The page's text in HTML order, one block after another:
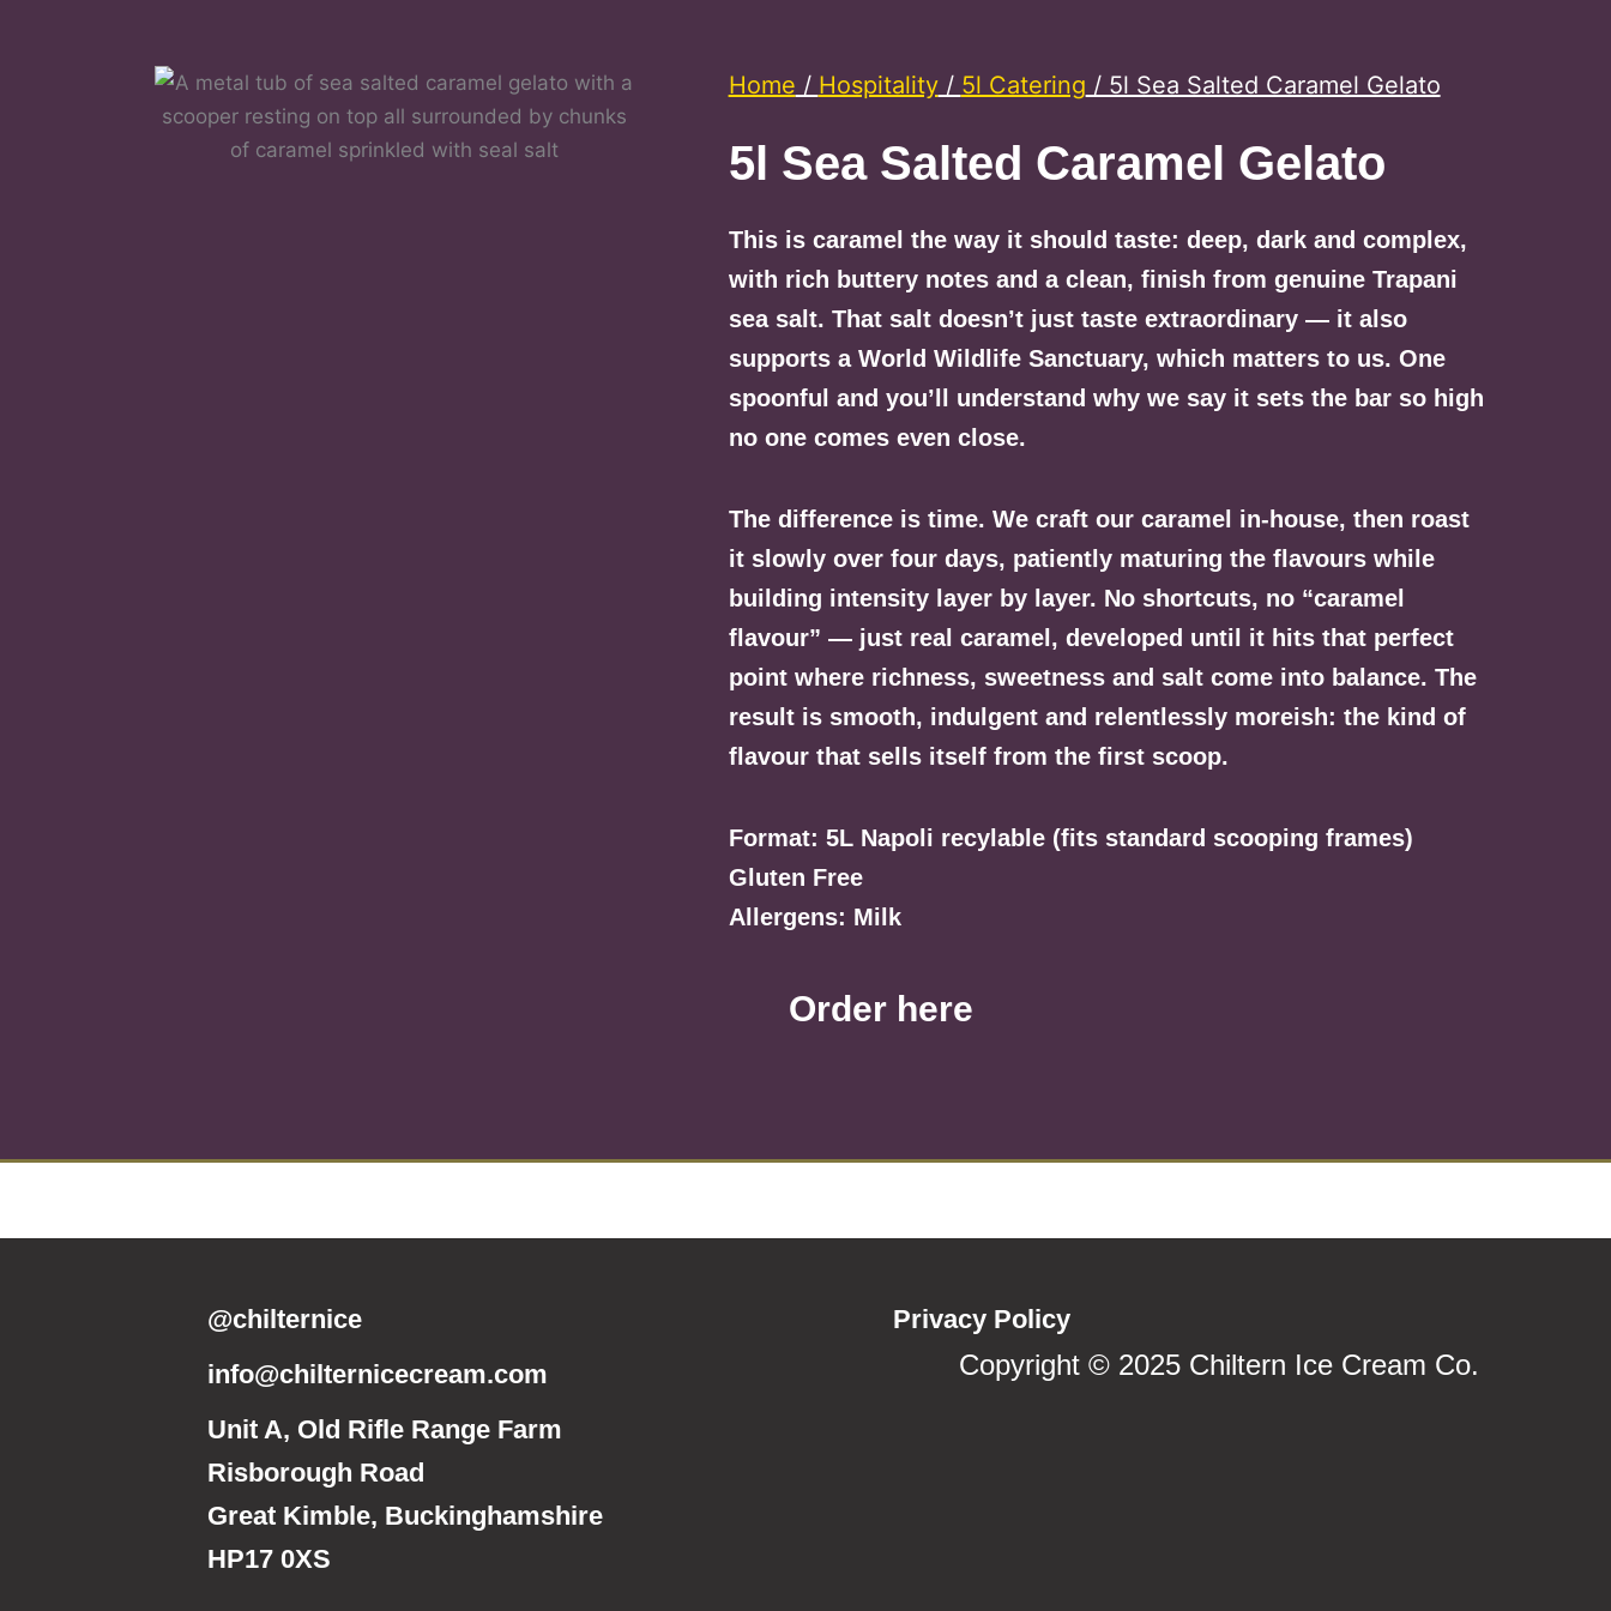
Home / Hospitality/ 5l Catering / 5l Sea Salted Caramel Gelato
5l Sea Salted Caramel Gelato
This is caramel the way it should taste: deep, dark and complex,
with rich buttery notes and a clean, finish from genuine Trapani
sea salt. That salt doesn’t just taste extraordinary — it also
supports a World Wildlife Sanctuary, which matters to us. One
spoonful and you’ll understand why we say it sets the bar so high
no one comes even close.
The difference is time. We craft our caramel in-house, then roast
it slowly over four days, patiently maturing the flavours while
building intensity layer by layer. No shortcuts, no “caramel
flavour” — just real caramel, developed until it hits that perfect
point where richness, sweetness and salt come into balance. The
result is smooth, indulgent and relentlessly moreish: the kind of
flavour that sells itself from the first scoop.
Format: 5L Napoli recylable (fits standard scooping frames)
Gluten Free
Allergens: Milk
Order here
@chilternice
info@chilternicecream.com
Unit A, Old Rifle Range Farm
Risborough Road
Great Kimble, Buckinghamshire
HP17 0XS
Privacy Policy
Copyright © 2025 Chiltern Ice Cream Co.